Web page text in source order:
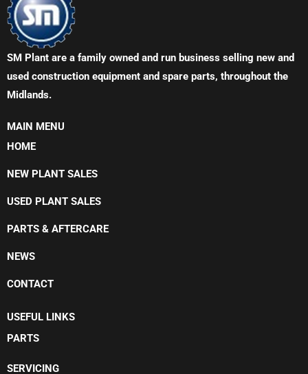
SM Plant are a family owned and run business selling new and
used construction equipment and spare parts, throughout the
Midlands.
MAIN MENU
HOME
NEW PLANT SALES
USED PLANT SALES
PARTS & AFTERCARE
NEWS
CONTACT
USEFUL LINKS
PARTS
SERVICING